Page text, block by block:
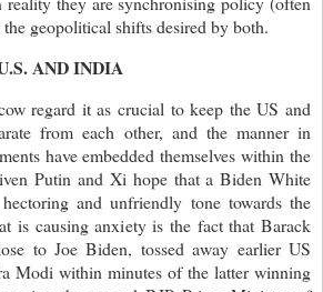
geopolitical shifts desired by both.
AND INDIA
regard it as crucial to keep the US and
from each other, and the manner in
have embedded themselves within the
Putin and Xi hope that a Biden White
and unfriendly tone towards the
is causing anxiety is the fact that Barack
to Joe Biden, tossed away earlier US
Modi within minutes of the latter winning